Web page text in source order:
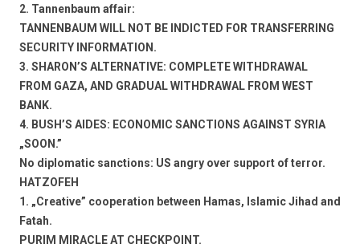
2. Tannenbaum affair:
TANNENBAUM WILL NOT BE INDICTED FOR TRANSFERRING
SECURITY INFORMATION.
3. SHARON’S ALTERNATIVE: COMPLETE WITHDRAWAL
FROM GAZA, AND GRADUAL WITHDRAWAL FROM WEST
BANK.
4. BUSH’S AIDES: ECONOMIC SANCTIONS AGAINST SYRIA
„SOON.”
No diplomatic sanctions: US angry over support of terror.
HATZOFEH
1. „Creative” cooperation between Hamas, Islamic Jihad and
Fatah.
PURIM MIRACLE AT CHECKPOINT.